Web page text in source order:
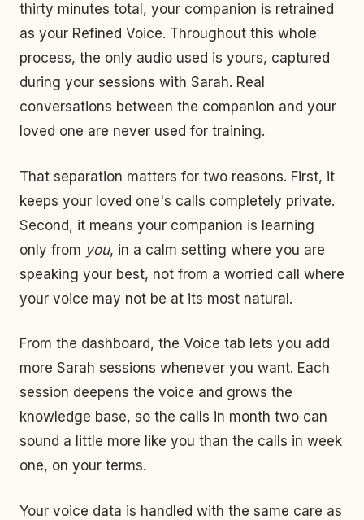
thirty minutes total, your companion is retrained
as your Refined Voice. Throughout this whole
process, the only audio used is yours, captured
during your sessions with Sarah. Real
conversations between the companion and your
loved one are never used for training.
That separation matters for two reasons. First, it
keeps your loved one's calls completely private.
Second, it means your companion is learning
only from you, in a calm setting where you are
speaking your best, not from a worried call where
your voice may not be at its most natural.
From the dashboard, the Voice tab lets you add
more Sarah sessions whenever you want. Each
session deepens the voice and grows the
knowledge base, so the calls in month two can
sound a little more like you than the calls in week
one, on your terms.
Your voice data is handled with the same care as